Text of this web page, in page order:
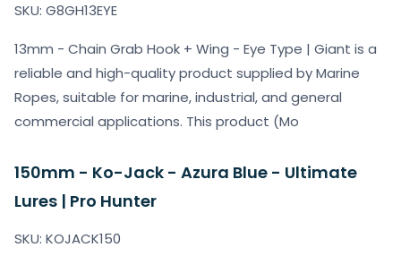
SKU: G8GH13EYE
13mm - Chain Grab Hook + Wing - Eye Type | Giant is a
reliable and high-quality product supplied by Marine
Ropes, suitable for marine, industrial, and general
commercial applications. This product (Mo
150mm - Ko-Jack - Azura Blue - Ultimate
Lures | Pro Hunter
SKU: KOJACK150